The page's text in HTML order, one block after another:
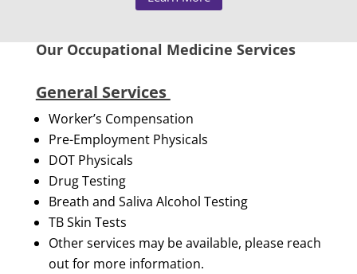
Our Occupational Medicine Services
General Services
Worker’s Compensation
Pre-Employment Physicals
DOT Physicals
Drug Testing
Breath and Saliva Alcohol Testing
TB Skin Tests
Other services may be available, please reach
out for more information.